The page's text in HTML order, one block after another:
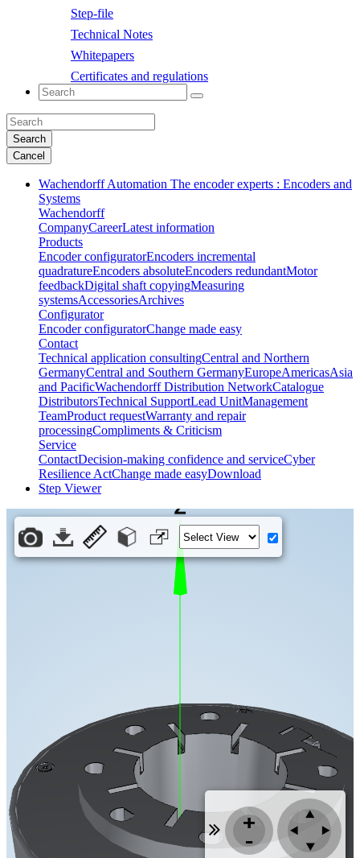
Step-file
Technical Notes
Whitepapers
Certificates and regulations
Search
Cancel
Wachendorff Automation The encoder experts : Encoders and
Systems
Wachendorff
CompanyCareerLatest information
Products
Encoder configuratorEncoders incremental
quadratureEncoders absoluteEncoders redundantMotor
feedbackDigital shaft copyingMeasuring
systemsAccessoriesArchives
Configurator
Encoder configuratorChange made easy
Contact
Technical application consultingCentral and Northern
GermanyCentral and Southern GermanyEuropeAmericasAsia
and PacificWachendorff Distribution NetworkCatalogue
DistributorsTechnical SupportLead UnitManagement
TeamProduct requestWarranty and repair
processingCompliments & Criticism
Service
ContactDecision-making confidence and serviceCyber
Resilience ActChange made easyDownload
Step Viewer